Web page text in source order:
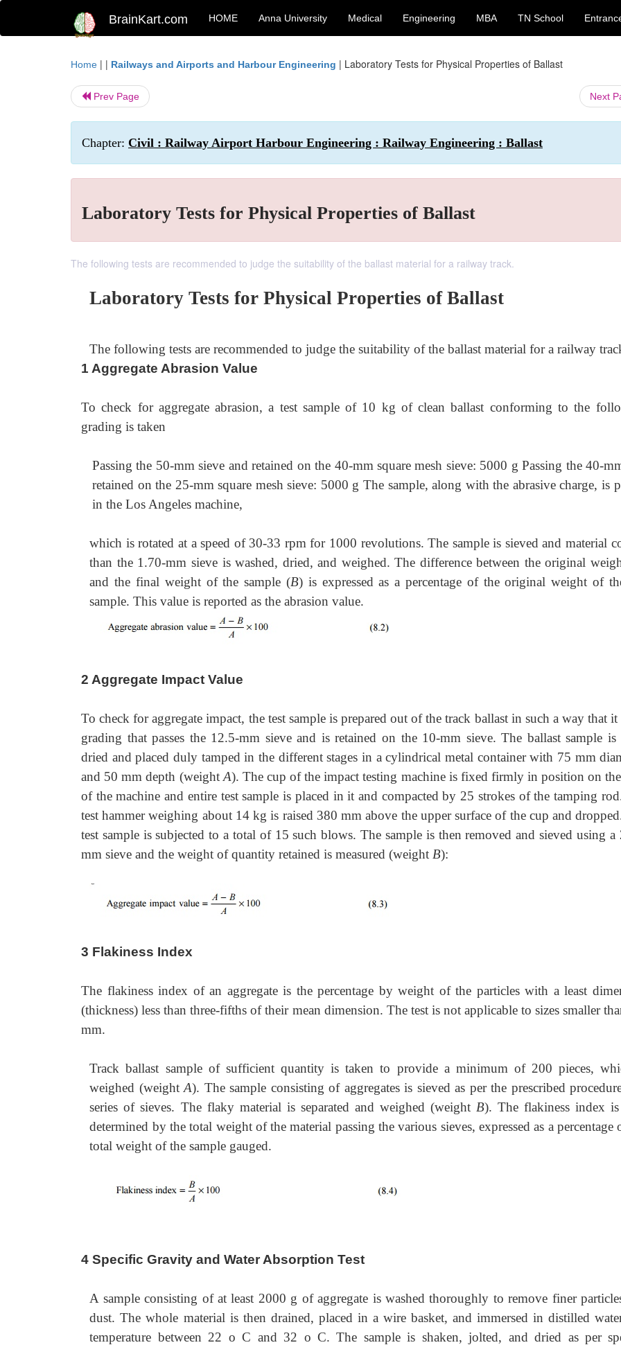
BrainKart.com HOME Anna University Medical Engineering MBA TN School
Home | | Railways and Airports and Harbour Engineering | Laboratory Tests for Physical Properties of Ballast
Prev Page Next
Chapter: Civil : Railway Airport Harbour Engineering : Railway Engineering : Ballast
Laboratory Tests for Physical Properties of Ballast
The following tests are recommended to judge the suitability of the ballast material for a railway track.
Laboratory Tests for Physical Properties of Ballast
The following tests are recommended to judge the suitability of the ballast material for a railway
1 Aggregate Abrasion Value
To check for aggregate abrasion, a test sample of 10 kg of clean ballast conforming to the
grading is taken
Passing the 50-mm sieve and retained on the 40-mm square mesh sieve: 5000 g Passing the 40-
retained on the 25-mm square mesh sieve: 5000 g The sample, along with the abrasive charge, is
in the Los Angeles machine,
which is rotated at a speed of 30-33 rpm for 1000 revolutions. The sample is sieved and material
than the 1.70-mm sieve is washed, dried, and weighed. The difference between the original
and the final weight of the sample (B) is expressed as a percentage of the original weight of
sample. This value is reported as the abrasion value.
2 Aggregate Impact Value
To check for aggregate impact, the test sample is prepared out of the track ballast in such a way that it
grading that passes the 12.5-mm sieve and is retained on the 10-mm sieve. The ballast sample is
dried and placed duly tamped in the different stages in a cylindrical metal container with 75 mm
and 50 mm depth (weight A). The cup of the impact testing machine is fixed firmly in position on the
of the machine and entire test sample is placed in it and compacted by 25 strokes of the tamping
test hammer weighing about 14 kg is raised 380 mm above the upper surface of the cup and
test sample is subjected to a total of 15 such blows. The sample is then removed and sieved using a
mm sieve and the weight of quantity retained is measured (weight B):
3 Flakiness Index
The flakiness index of an aggregate is the percentage by weight of the particles with a least
(thickness) less than three-fifths of their mean dimension. The test is not applicable to sizes smaller
mm.
Track ballast sample of sufficient quantity is taken to provide a minimum of 200 pieces,
weighed (weightA). The sample consisting of aggregates is sieved as per the prescribed
series of sieves. The flaky material is separated and weighed (weight B). The flakiness index
determined by the total weight of the material passing the various sieves, expressed as a percentage
total weight of the sample gauged.
4 Specific Gravity and Water Absorption Test
A sample consisting of at least 2000 g of aggregate is washed thoroughly to remove finer
dust. The whole material is then drained, placed in a wire basket, and immersed in distilled
temperature between 22 o C and 32 o C. The sample is shaken, jolted, and dried as per